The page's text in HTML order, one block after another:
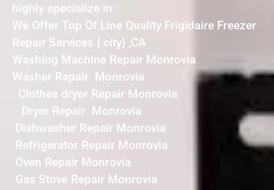
highly specialize in:
We Offer Top Of Line Quality Frigidaire Freezer
Repair Services { city} ,CA
Washing Machine Repair Monrovia
Washer Repair Monrovia
Clothes dryer Repair Monrovia
Dryer Repair Monrovia
Dishwasher Repair Monrovia
Refrigerator Repair Monrovia
Oven Repair Monrovia
Gas Stove Repair Monrovia